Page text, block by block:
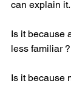
can explain it.
Is it because
less familiar ?
Is it because